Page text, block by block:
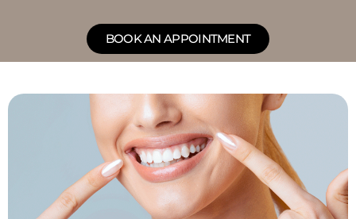
BOOK AN APPOINTMENT